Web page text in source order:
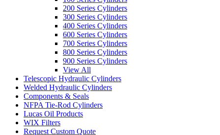
200 Series Cylinders
300 Series Cylinders
400 Series Cylinders
600 Series Cylinders
700 Series Cylinders
800 Series Cylinders
900 Series Cylinders
View All
Telescopic Hydraulic Cylinders
Welded Hydraulic Cylinders
Components & Seals
NFPA Tie-Rod Cylinders
Lucas Oil Products
WIX Filters
Request Custom Quote